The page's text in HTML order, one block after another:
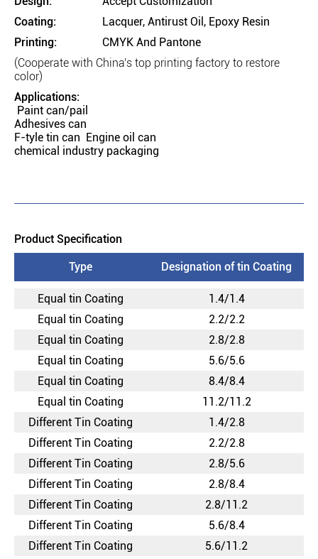
Coating:
Lacquer, Antirust Oil, Epoxy Resin
Printing:
CMYK And Pantone
(Cooperate with China's top printing factory to restore
color)
Applications:
Paint can/pail
Adhesives can
F-tyle tin can Engine oil can
chemical industry packaging
Product Specification
Type Designation of tin Coating
Equal tin Coating
1.4/1.4
Equal tin Coating
2.2/2.2
Equal tin Coating
2.8/2.8
Equal tin Coating
5.6/5.6
Equal tin Coating
8.4/8.4
Equal tin Coating
11.2/11.2
Different Tin Coating
1.4/2.8
Different Tin Coating
2.2/2.8
Different Tin Coating
2.8/5.6
Different Tin Coating
2.8/8.4
Different Tin Coating
2.8/11.2
Different Tin Coating
5.6/8.4
Different Tin Coating
5.6/11.2